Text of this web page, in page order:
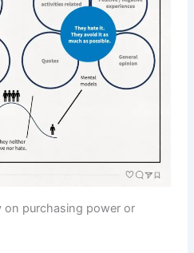
on purchasing power or